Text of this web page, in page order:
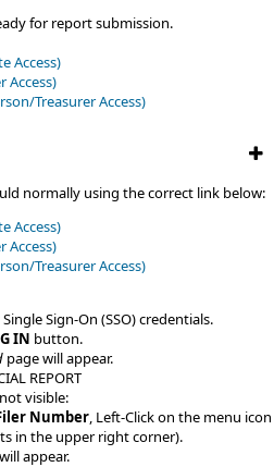
for report submission.
Access)
Access)
Treasurer Access)
normally using the correct link below:
Access)
Access)
Treasurer Access)
Sign-On (SSO) credentials.
IN button.
page will appear.
REPORT
visible:
Number, Left-Click on the menu icon
in the upper right corner).
appear.